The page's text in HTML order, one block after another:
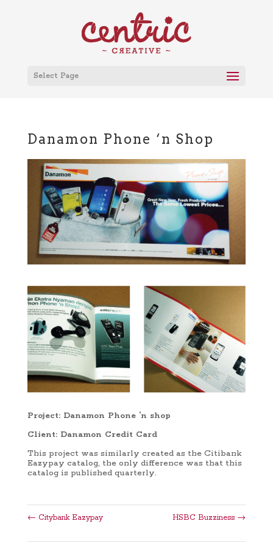
Select Page
Danamon Phone ‘n Shop
Project: Danamon Phone ‘n shop
Client: Danamon Credit Card
This project was similarly created as the Citibank
Eazypay catalog, the only difference was that this
catalog is published quarterly.
← Citybank Eazypay HSBC Buzziness →